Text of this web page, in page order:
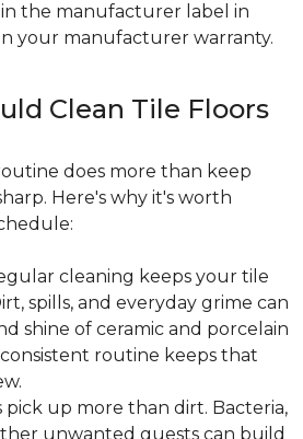
the manufacturer label in
your manufacturer warranty.
Clean Tile Floors
does more than keep
Here's why it's worth
cleaning keeps your tile
spills, and everyday grime can
shine of ceramic and porcelain
routine keeps that
pick up more than dirt. Bacteria,
unwanted guests can build